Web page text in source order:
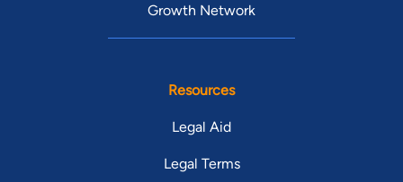
Growth Network
Resources
Legal Aid
Legal Terms